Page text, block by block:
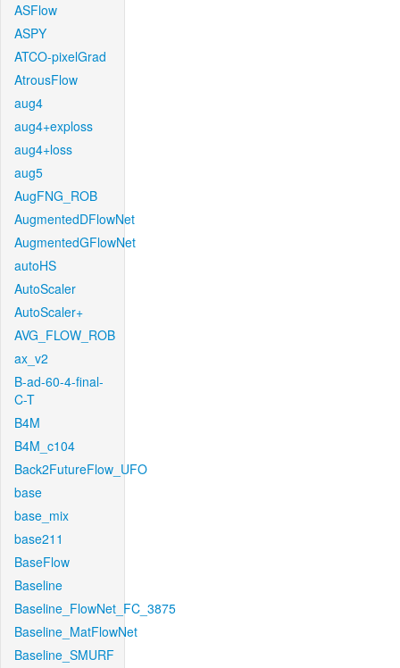
ASFlow
ASPY
ATCO-pixelGrad
AtrousFlow
aug4
aug4+exploss
aug4+loss
aug5
AugFNG_ROB
AugmentedDFlowNet
AugmentedGFlowNet
autoHS
AutoScaler
AutoScaler+
AVG_FLOW_ROB
ax_v2
B-ad-60-4-final-
C-T
B4M
B4M_c104
Back2FutureFlow_UFO
base
base_mix
base211
BaseFlow
Baseline
Baseline_FlowNet_FC_3875
Baseline_MatFlowNet
Baseline_SMURF